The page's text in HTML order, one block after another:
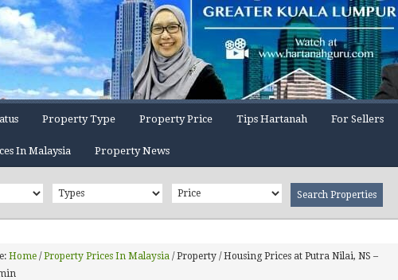
Property Type Property Price Tips Hartanah For Sellers
In Malaysia Property News
Home / Property Prices In Malaysia / Property / Housing Prices at Putra Nilai, NS –